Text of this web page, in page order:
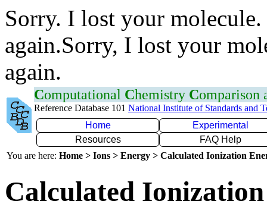
Sorry. I lost your
again.Sorry, I lost your
again.
Computational Chemistry Comparison
Reference Database 101 National Institute of Standards and
Home
Experimental
Resources
FAQ Help
You are here: Home > Ions > Energy > Calculated Ionization
Calculated